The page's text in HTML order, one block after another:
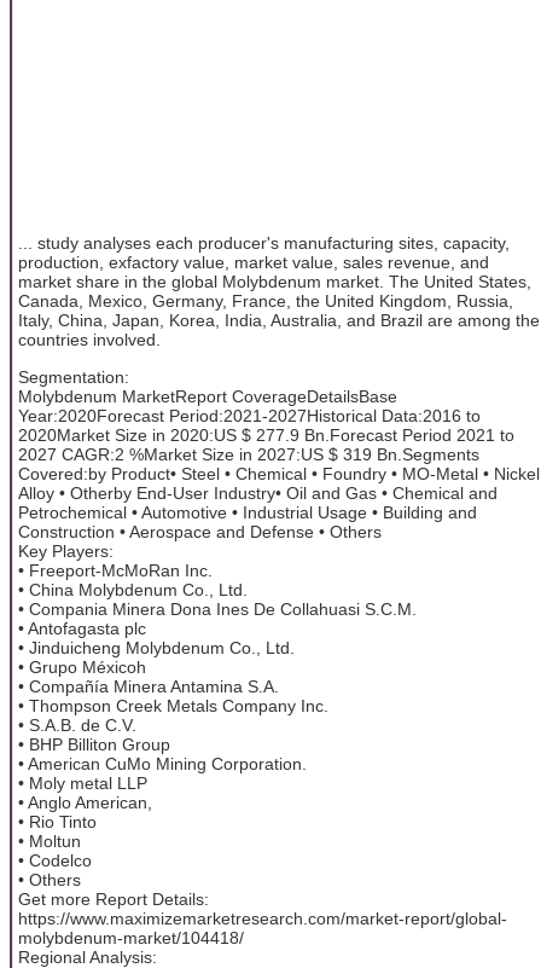
... study analyses each producer's manufacturing sites, capacity,
production, exfactory value, market value, sales revenue, and
market share in the global Molybdenum market. The United States,
Canada, Mexico, Germany, France, the United Kingdom, Russia,
Italy, China, Japan, Korea, India, Australia, and Brazil are among the
countries involved.
Segmentation:
Molybdenum MarketReport CoverageDetailsBase
Year:2020Forecast Period:2021-2027Historical Data:2016 to
2020Market Size in 2020:US $ 277.9 Bn.Forecast Period 2021 to
2027 CAGR:2 %Market Size in 2027:US $ 319 Bn.Segments
Covered:by Product• Steel • Chemical • Foundry • MO-Metal • Nickel
Alloy • Otherby End-User Industry• Oil and Gas • Chemical and
Petrochemical • Automotive • Industrial Usage • Building and
Construction • Aerospace and Defense • Others
Key Players:
• Freeport-McMoRan Inc.
• China Molybdenum Co., Ltd.
• Compania Minera Dona Ines De Collahuasi S.C.M.
• Antofagasta plc
• Jinduicheng Molybdenum Co., Ltd.
• Grupo Méxicoh
• Compañía Minera Antamina S.A.
• Thompson Creek Metals Company Inc.
• S.A.B. de C.V.
• BHP Billiton Group
• American CuMo Mining Corporation.
• Moly metal LLP
• Anglo American,
• Rio Tinto
• Moltun
• Codelco
• Others
Get more Report Details:
https://www.maximizemarketresearch.com/market-report/global-
molybdenum-market/104418/
Regional Analysis: